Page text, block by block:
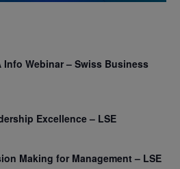
Info Webinar – Swiss Business
Excellence – LSE
Making for Management – LSE